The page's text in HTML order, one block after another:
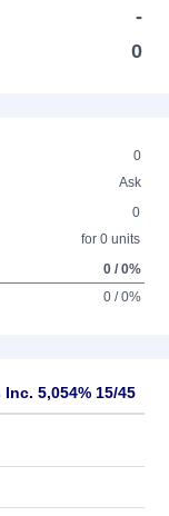
-
0
0
Ask
0
for 0 units
0 / 0%
0 / 0%
5,054% 15/45